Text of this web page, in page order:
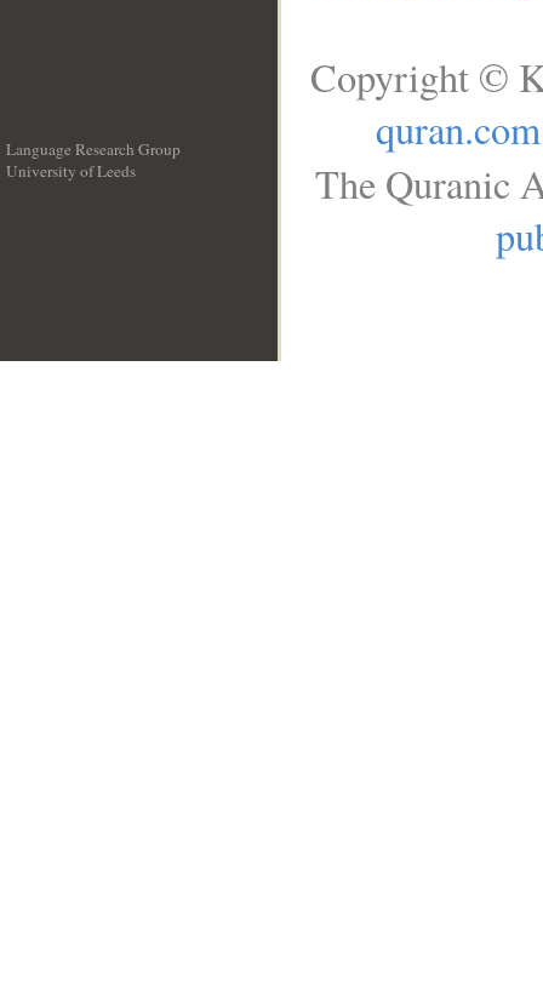
Language Research Group
University of Leeds
Copyright ©
quran.com
The Quranic